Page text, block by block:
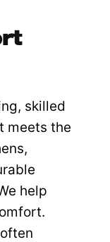
skilled
meets the
help